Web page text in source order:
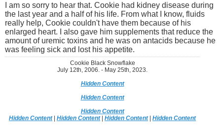
I am so sorry to hear that. Cookie had kidney disease during
the last year and a half of his life. From what I know, fluids
really help, Cookie couldn't have them because of his
enlarged heart. I also gave him supplements that reduce the
amount of uremic toxins and he was on antacids because he
was feeling sick and lost his appetite.
Cookie Black Snowflake
July 12th, 2006. - May 25th, 2023.
Hidden Content
Hidden Content
Hidden Content
Hidden Content|Hidden Content|Hidden Content|Hidden Content